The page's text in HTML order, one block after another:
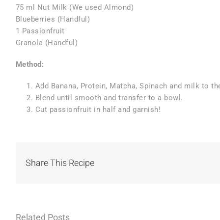
75 ml Nut Milk (We used Almond)
Blueberries (Handful)
1 Passionfruit
Granola (Handful)
Method:
Add Banana, Protein, Matcha, Spinach and milk to
Blend until smooth and transfer to a bowl.
Cut passionfruit in half and garnish!
Share This Recipe
Related Posts